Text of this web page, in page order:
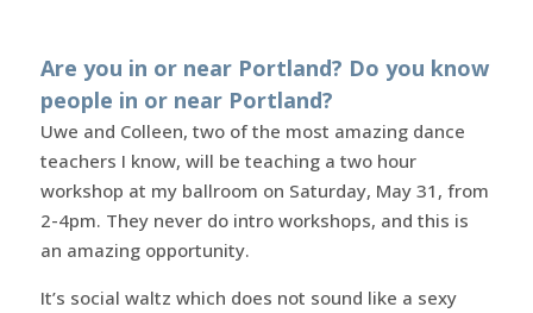
Are you in or near Portland? Do you know
people in or near Portland?
Uwe and Colleen, two of the most amazing dance
teachers I know, will be teaching a two hour
workshop at my ballroom on Saturday, May 31, from
2-4pm. They never do intro workshops, and this is
an amazing opportunity.
It’s social waltz which does not sound like a sexy